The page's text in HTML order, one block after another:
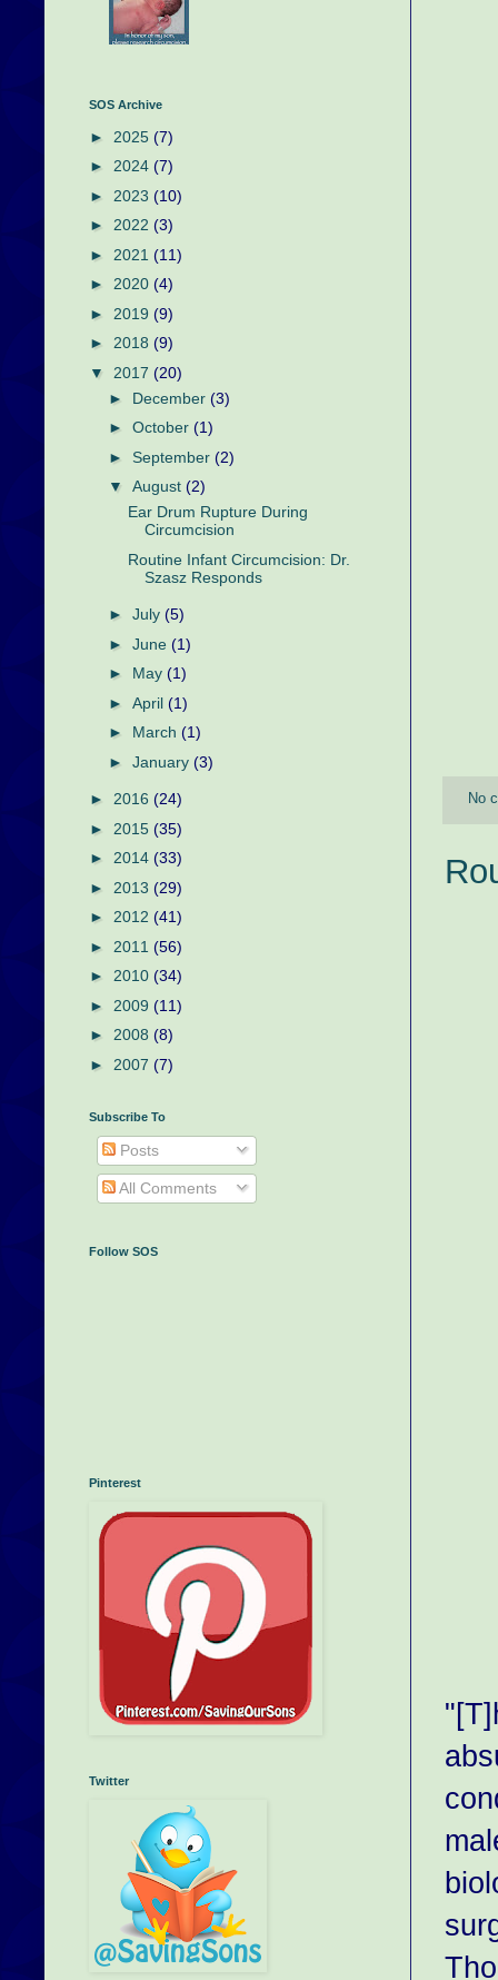
No
SOS Archive
► 2025 (7)
► 2024 (7)
► 2023 (10)
► 2022 (3)
► 2021 (11)
► 2020 (4)
► 2019 (9)
► 2018 (9)
▼ 2017 (20)
► December (3)
► October (1)
► September (2)
▼ August (2)
Ear Drum Rupture During
Circumcision
Routine Infant Circumcision: Dr.
Szasz Responds
► July (5)
► June (1)
► May (1)
► April (1)
► March (1)
► January (3)
► 2016 (24)
► 2015 (35)
► 2014 (33)
► 2013 (29)
► 2012 (41)
► 2011 (56)
► 2010 (34)
► 2009 (11)
► 2008 (8)
► 2007 (7)
Subscribe To
Posts
All Comments
Follow SOS
Pinterest
Twitter